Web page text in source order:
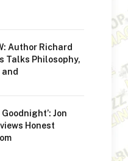
Author Richard
Talks Philosophy,
Goodnight’: Jon
Honest